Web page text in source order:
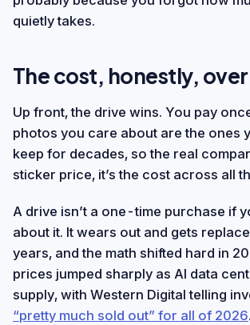
quietly takes.
The cost, honestly,
Up front, the drive wins. You pay
photos you care about are the ones
keep for decades, so the real
sticker price, it’s the cost across all
A drive isn’t a one-time purchase if
about it. It wears out and gets
years, and the math shifted hard in
prices jumped sharply as AI data
supply, with Western Digital telling
“pretty much sold out” for all of 2026